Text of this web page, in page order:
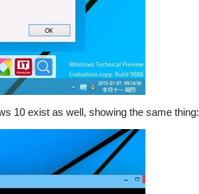
10 exist as well, showing the same thing: